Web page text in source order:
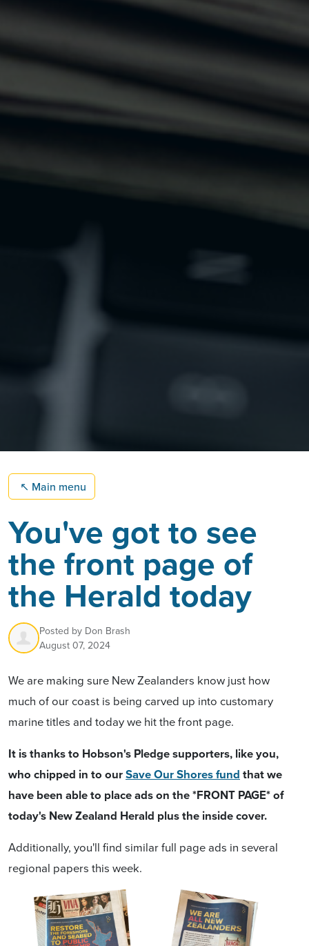
↖ Main menu
You've got to see
the front page of
the Herald today
Posted by Don Brash
August 07, 2024
We are making sure New Zealanders know just how
much of our coast is being carved up into customary
marine titles and today we hit the front page.
It is thanks to Hobson's Pledge supporters, like you,
who chipped in to ourSave Our Shores fund that we
have been able to place ads on the *FRONT PAGE* of
today's New Zealand Herald plus the inside cover.
Additionally, you'll find similar full page ads in several
regional papers this week.